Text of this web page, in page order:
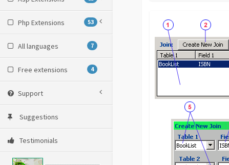
Php Extensions 53
All languages 7
Free extensions 4
Support
Suggestions
Testimonials